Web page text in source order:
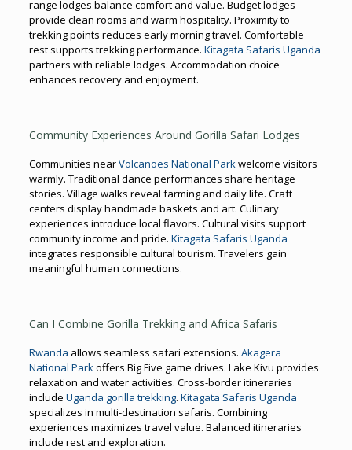
range lodges balance comfort and value. Budget lodges
provide clean rooms and warm hospitality. Proximity to
trekking points reduces early morning travel. Comfortable
rest supports trekking performance. Kitagata Safaris Uganda
partners with reliable lodges. Accommodation choice
enhances recovery and enjoyment.
Community Experiences Around Gorilla Safari Lodges
Communities nearVolcanoes National Parkwelcome visitors
warmly. Traditional dance performances share heritage
stories. Village walks reveal farming and daily life. Craft
centers display handmade baskets and art. Culinary
experiences introduce local flavors. Cultural visits support
community income and pride. Kitagata Safaris Uganda
integrates responsible cultural tourism. Travelers gain
meaningful human connections.
Can I Combine Gorilla Trekking and Africa Safaris
Rwanda allows seamless safari extensions. Akagera
National Parkoffers Big Five game drives. Lake Kivu provides
relaxation and water activities. Cross-border itineraries
include Uganda gorilla trekking. Kitagata Safaris Uganda
specializes in multi-destination safaris. Combining
experiences maximizes travel value. Balanced itineraries
include rest and exploration.